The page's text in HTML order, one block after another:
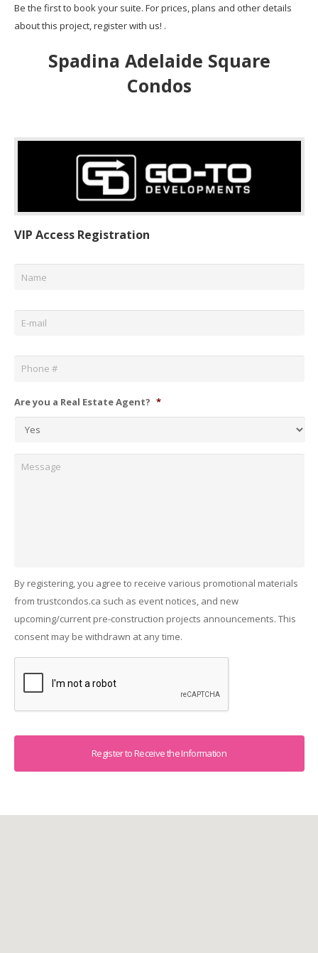
Be the first to book your suite. For prices, plans and other details
about this project, register with us! .
Spadina Adelaide Square
Condos
VIP Access Registration
Name *
Email *
Phone *
Are you a Real Estate Agent? *
By registering, you agree to receive various promotional materials
from trustcondos.ca such as event notices, and new
upcoming/current pre-construction projects announcements. This
consent may be withdrawn at any time.
Captcha